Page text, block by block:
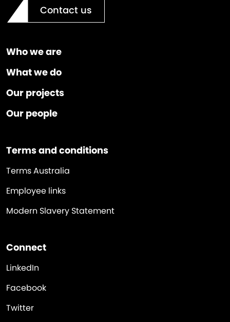
Contact us
Who we are
What we do
Our projects
Our people
Terms and conditions
Terms Australia
Employee links
Modern Slavery Statement
Connect
LinkedIn
Facebook
Twitter